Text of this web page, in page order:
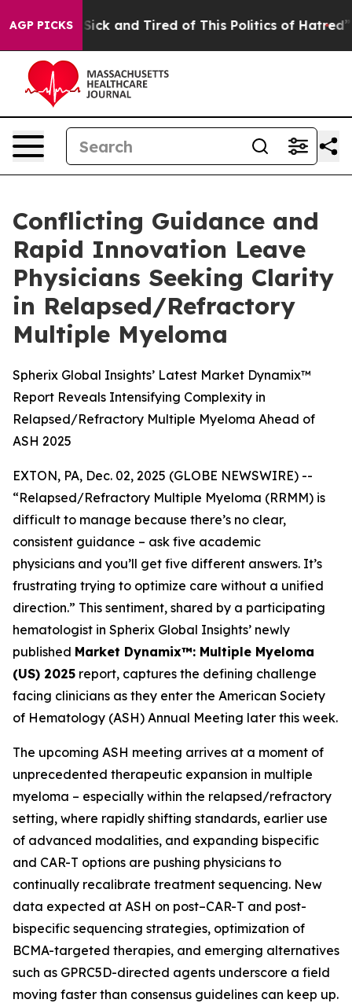
AGP PICKS
Are Sick and Tired of This Politics of Hatred” The
Conflicting Guidance and
Rapid Innovation Leave
Physicians Seeking Clarity
in Relapsed/Refractory
Multiple Myeloma
Spherix Global Insights’ Latest Market Dynamix™
Report Reveals Intensifying Complexity in
Relapsed/Refractory Multiple Myeloma Ahead of
ASH 2025
EXTON, PA, Dec. 02, 2025 (GLOBE NEWSWIRE) --
“Relapsed/Refractory Multiple Myeloma (RRMM) is
difficult to manage because there’s no clear,
consistent guidance – ask five academic
physicians and you’ll get five different answers. It’s
frustrating trying to optimize care without a unified
direction.” This sentiment, shared by a participating
hematologist in Spherix Global Insights’ newly
published Market Dynamix™: Multiple Myeloma
(US) 2025 report, captures the defining challenge
facing clinicians as they enter the American Society
of Hematology (ASH) Annual Meeting later this week.
The upcoming ASH meeting arrives at a moment of
unprecedented therapeutic expansion in multiple
myeloma – especially within the relapsed/refractory
setting, where rapidly shifting standards, earlier use
of advanced modalities, and expanding bispecific
and CAR-T options are pushing physicians to
continually recalibrate treatment sequencing. New
data expected at ASH on post–CAR-T and post-
bispecific sequencing strategies, optimization of
BCMA-targeted therapies, and emerging alternatives
such as GPRC5D-directed agents underscore a field
moving faster than consensus guidelines can keep up.